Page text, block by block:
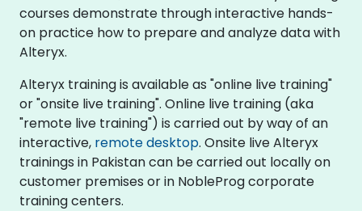
courses demonstrate through interactive hands-
on practice how to prepare and analyze data with
Alteryx.
Alteryx training is available as "online live training"
or "onsite live training". Online live training (aka
"remote live training") is carried out by way of an
interactive, remote desktop. Onsite live Alteryx
trainings in Pakistan can be carried out locally on
customer premises or in NobleProg corporate
training centers.